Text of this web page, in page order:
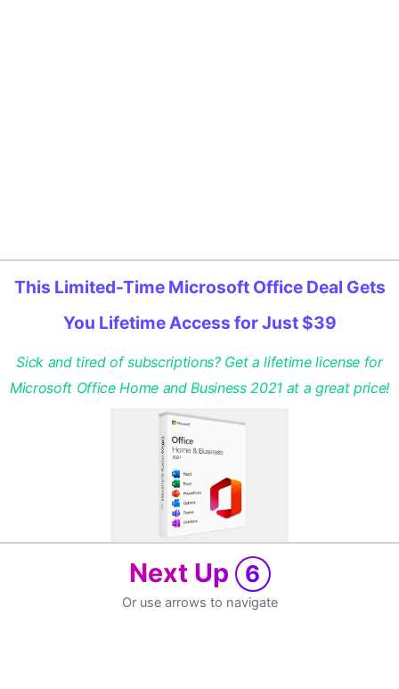
This Limited-Time Microsoft Office Deal Gets
You Lifetime Access for Just $39
Sick and tired of subscriptions? Get a lifetime license for
Microsoft Office Home and Business 2021 at a great price!
Next Up 6
Or use arrows to navigate